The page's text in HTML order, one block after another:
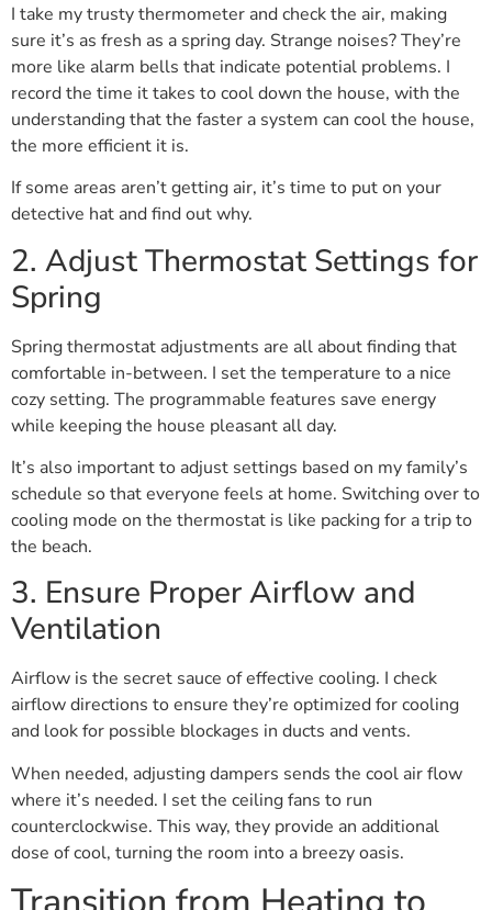
I take my trusty thermometer and check the air, making
sure it’s as fresh as a spring day. Strange noises? They’re
more like alarm bells that indicate potential problems. I
record the time it takes to cool down the house, with the
understanding that the faster a system can cool the house,
the more efficient it is.
If some areas aren’t getting air, it’s time to put on your
detective hat and find out why.
2. Adjust Thermostat Settings for
Spring
Spring thermostat adjustments are all about finding that
comfortable in-between. I set the temperature to a nice
cozy setting. The programmable features save energy
while keeping the house pleasant all day.
It’s also important to adjust settings based on my family’s
schedule so that everyone feels at home. Switching over to
cooling mode on the thermostat is like packing for a trip to
the beach.
3. Ensure Proper Airflow and
Ventilation
Airflow is the secret sauce of effective cooling. I check
airflow directions to ensure they’re optimized for cooling
and look for possible blockages in ducts and vents.
When needed, adjusting dampers sends the cool air flow
where it’s needed. I set the ceiling fans to run
counterclockwise. This way, they provide an additional
dose of cool, turning the room into a breezy oasis.